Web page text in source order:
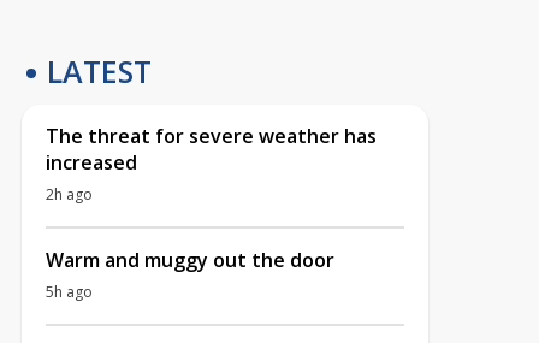
LATEST
The threat for severe weather has
increased
2h ago
Warm and muggy out the door
5h ago